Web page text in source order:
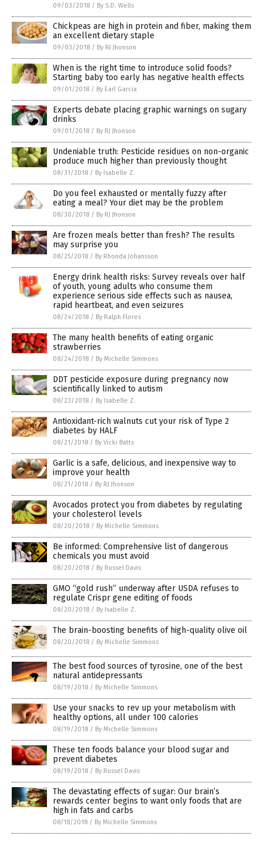
09/03/2018 / By S.D. Wells
Chickpeas are high in protein and fiber, making them
an excellent dietary staple
09/03/2018 / By RJ Jhonson
When is the right time to introduce solid foods?
Starting baby too early has negative health effects
09/01/2018 / By Earl Garcia
Experts debate placing graphic warnings on sugary
drinks
09/01/2018 / By RJ Jhonson
Undeniable truth: Pesticide residues on non-organic
produce much higher than previously thought
08/31/2018 / By Isabelle Z.
Do you feel exhausted or mentally fuzzy after
eating a meal? Your diet may be the problem
08/30/2018 / By RJ Jhonson
Are frozen meals better than fresh? The results
may surprise you
08/25/2018 / By Rhonda Johansson
Energy drink health risks: Survey reveals over half
of youth, young adults who consume them
experience serious side effects such as nausea,
rapid heartbeat, and even seizures
08/24/2018 / By Ralph Flores
The many health benefits of eating organic
strawberries
08/24/2018 / By Michelle Simmons
DDT pesticide exposure during pregnancy now
scientifically linked to autism
08/23/2018 / By Isabelle Z.
Antioxidant-rich walnuts cut your risk of Type 2
diabetes by HALF
08/21/2018 / By Vicki Batts
Garlic is a safe, delicious, and inexpensive way to
improve your health
08/21/2018 / By RJ Jhonson
Avocados protect you from diabetes by regulating
your cholesterol levels
08/20/2018 / By Michelle Simmons
Be informed: Comprehensive list of dangerous
chemicals you must avoid
08/20/2018 / By Russel Davis
GMO “gold rush” underway after USDA refuses to
regulate Crispr gene editing of foods
08/20/2018 / By Isabelle Z.
The brain-boosting benefits of high-quality olive oil
08/20/2018 / By Michelle Simmons
The best food sources of tyrosine, one of the best
natural antidepressants
08/19/2018 / By Michelle Simmons
Use your snacks to rev up your metabolism with
healthy options, all under 100 calories
08/19/2018 / By Michelle Simmons
These ten foods balance your blood sugar and
prevent diabetes
08/19/2018 / By Russel Davis
The devastating effects of sugar: Our brain’s
rewards center begins to want only foods that are
high in fats and carbs
08/18/2018 / By Michelle Simmons